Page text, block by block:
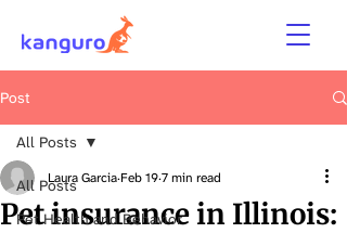
Post
All Posts
Pet Health and Behavior
All Posts
Pet insurance in Illinois:
Laura Garcia Feb 197 min read